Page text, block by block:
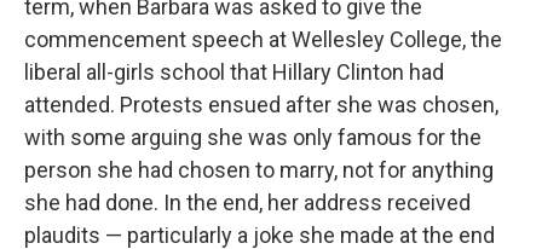
term, when Barbara was asked to give the
commencement speech at Wellesley College, the
liberal all-girls school that Hillary Clinton had
attended. Protests ensued after she was chosen,
with some arguing she was only famous for the
person she had chosen to marry, not for anything
she had done. In the end, her address received
plaudits — particularly a joke she made at the end